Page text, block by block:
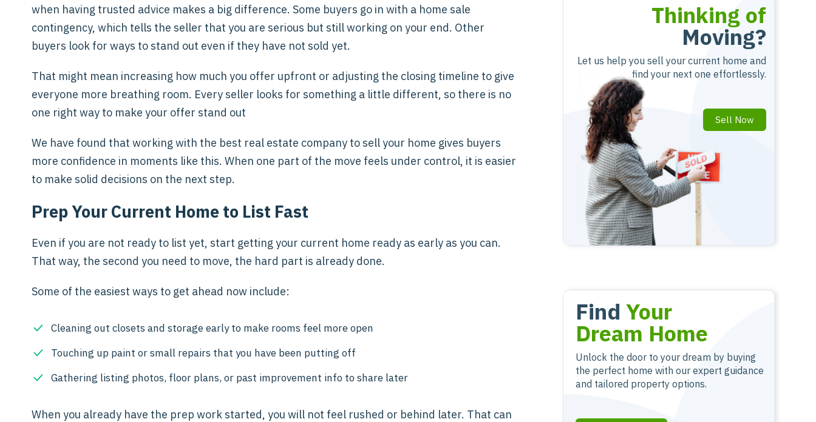
when having trusted advice makes a big difference. Some buyers go in with a home sale
contingency, which tells the seller that you are serious but still working on your end. Other
buyers look for ways to stand out even if they have not sold yet.
That might mean increasing how much you offer upfront or adjusting the closing timeline to give
everyone more breathing room. Every seller looks for something a little different, so there is no
one right way to make your offer stand out
We have found that working with the best real estate company to sell your home gives buyers
more confidence in moments like this. When one part of the move feels under control, it is easier
to make solid decisions on the next step.
Prep Your Current Home to List Fast
Even if you are not ready to list yet, start getting your current home ready as early as you can.
That way, the second you need to move, the hard part is already done.
Some of the easiest ways to get ahead now include:
Cleaning out closets and storage early to make rooms feel more open
Touching up paint or small repairs that you have been putting off
Gathering listing photos, floor plans, or past improvement info to share later
When you already have the prep work started, you will not feel rushed or behind later. That can
Thinking of
Moving?
Let us help you sell your current home and
find your next one effortlessly.
Sell Now
Find Your
Dream Home
Unlock the door to your dream by buying
the perfect home with our expert guidance
and tailored property options.